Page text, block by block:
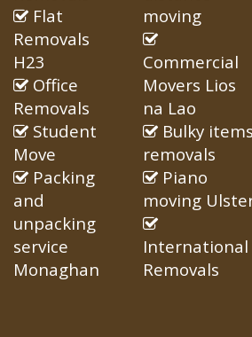
Flat
Removals
H23
Office
Removals
Student
Move
Packing
and
unpacking
service
Monaghan
moving
Commercial
Movers Lios
na Lao
Bulky items
removals
Piano
moving
International
Removals